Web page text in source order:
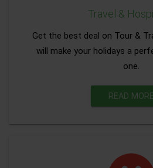
Travel &
Get the best deal on Tour &
will make your holidays a
one.
READ MORE